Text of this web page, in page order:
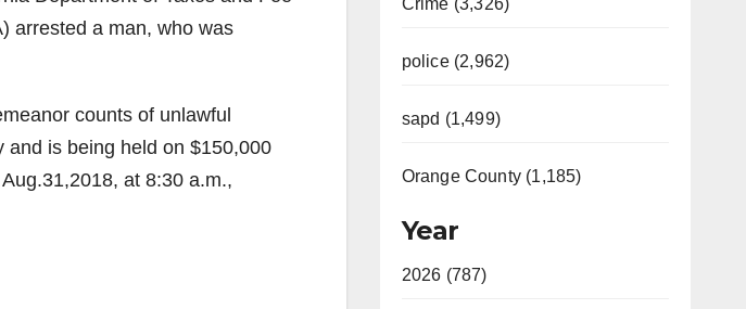
arrested a man, who was
counts of unlawful
is being held on $150,000
at 8:30 a.m.,
Crime (3,326)
police (2,962)
sapd (1,499)
Orange County (1,185)
Year
2026 (787)